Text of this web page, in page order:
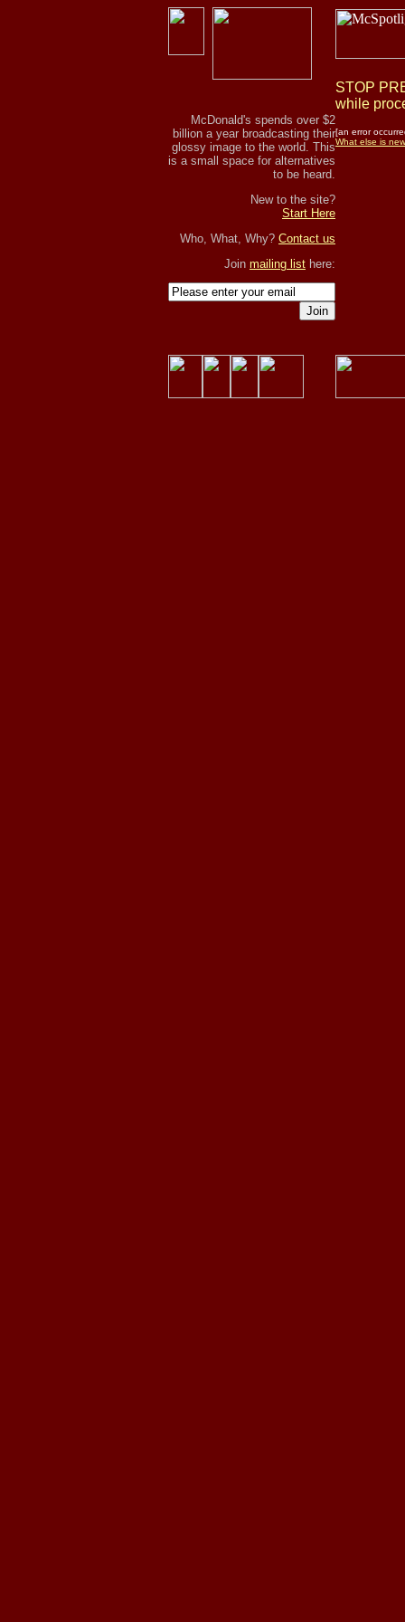
McDonald's spends over $2
billion a year broadcasting their
glossy image to the world. This
is a small space for alternatives
to be heard.
New to the site?
Start Here
Who, What, Why? Contact us
Join mailing list here:
Join
STOP
while
[an error
What else is